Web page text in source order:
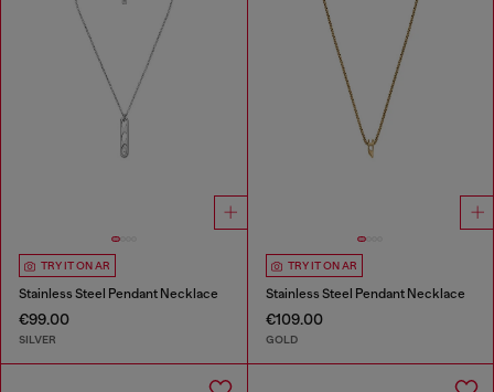
TRY IT ON AR
Stainless Steel Pendant Necklace
€99.00
SILVER
TRY IT ON AR
Stainless Steel Pendant Necklace
€109.00
GOLD